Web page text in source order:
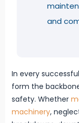
and
In every
form the
safety. Whether
machinery,